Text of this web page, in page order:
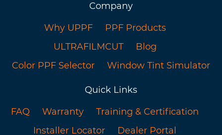
Company
Why UPPF
PPF Products
ULTRAFILMCUT
Blog
Color PPF Selector
Window Tint Simulator
Quick Links
FAQ
Warranty
Training & Certification
Installer Locator
Dealer Portal